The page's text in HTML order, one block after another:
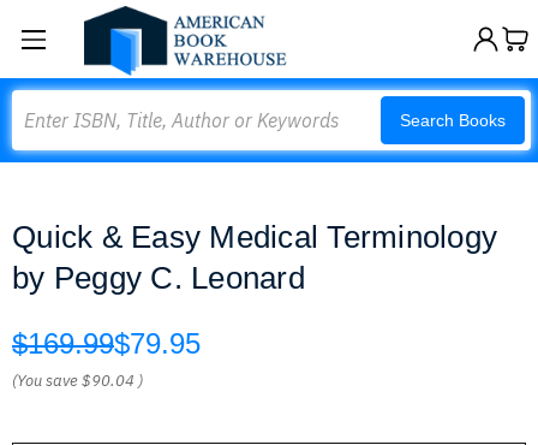
Search Books
Quick & Easy Medical Terminology
by Peggy C. Leonard
$169.99$79.95
(You save$90.04 )